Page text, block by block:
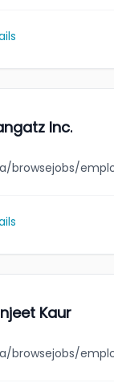
Inc.
Kaur